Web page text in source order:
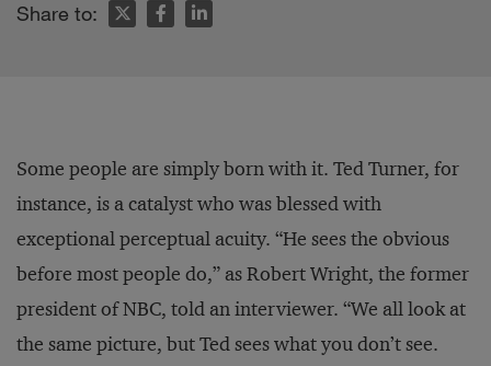
Share to:
Some people are simply born with it. Ted Turner, for
instance, is a catalyst who was blessed with
exceptional perceptual acuity. “He sees the obvious
before most people do,” as Robert Wright, the former
president of NBC, told an interviewer. “We all look at
the same picture, but Ted sees what you don’t see.